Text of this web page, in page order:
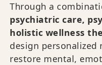
Through a
psychiatric care,
holistic wellness
design personalized
restore mental,